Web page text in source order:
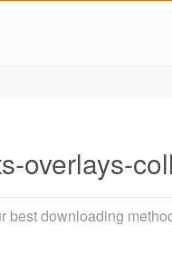
overlays-
best downloading